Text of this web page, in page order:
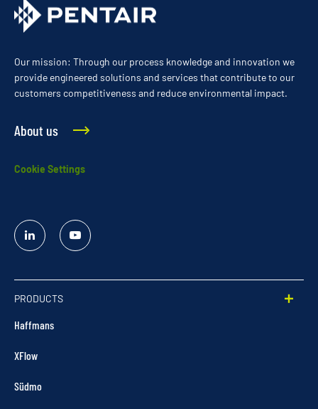
Our mission: Through our process knowledge and innovation we
provide engineered solutions and services that contribute to our
customers competitiveness and reduce environmental impact.
About us
Cookie Settings
Linked
In
YouTube
PRODUCTS
Haffmans
XFlow
Südmo